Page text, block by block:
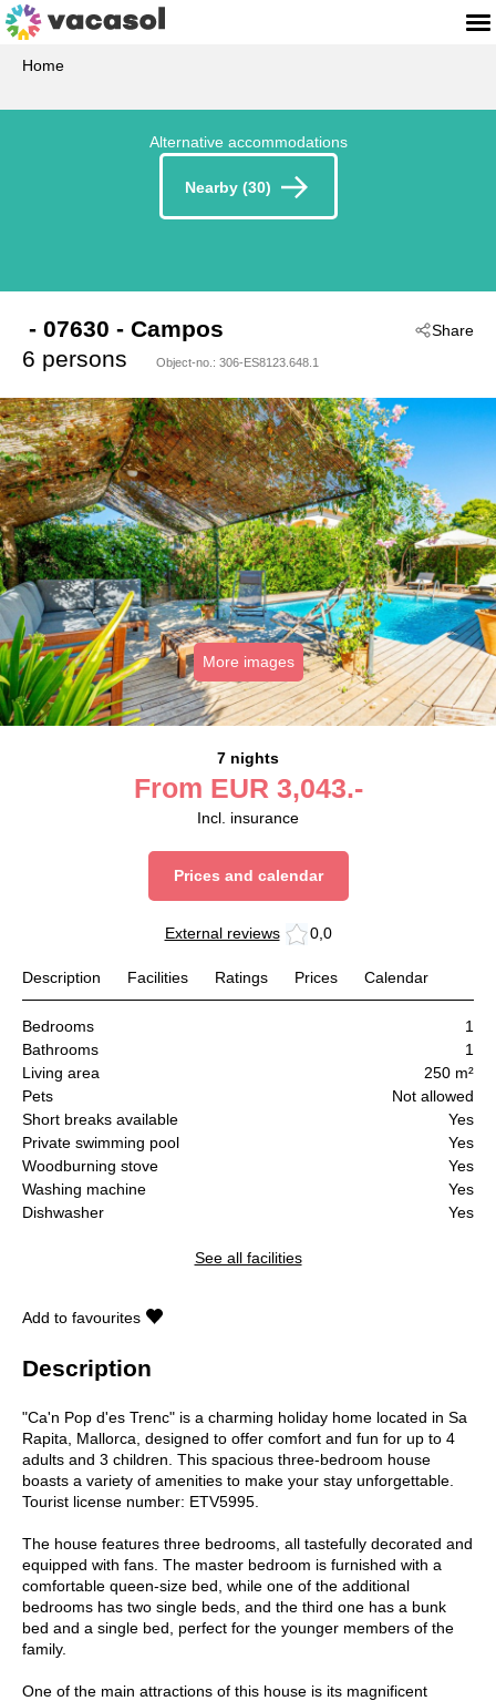
Home
Alternative accommodations
Nearby (30)
Share
- 07630 - Campos
6 persons
Object-no.: 306-ES8123.648.1
More images
7 nights
From EUR 3,043.-
Incl. insurance
Prices and calendar
External reviews 0,0
Description Facilities Ratings Prices Calendar
Bedrooms
1
Bathrooms
1
Living area
250 m²
Pets
Not allowed
Short breaks available
Yes
Private swimming pool
Yes
Woodburning stove
Yes
Washing machine
Yes
Dishwasher
Yes
See all facilities
Add to favourites
Description
"Ca'n Pop d'es Trenc" is a charming holiday home located in Sa
Rapita, Mallorca, designed to offer comfort and fun for up to 4
adults and 3 children. This spacious three-bedroom house
boasts a variety of amenities to make your stay unforgettable.
Tourist license number: ETV5995.
The house features three bedrooms, all tastefully decorated and
equipped with fans. The master bedroom is furnished with a
comfortable queen-size bed, while one of the additional
bedrooms has two single beds, and the third one has a bunk
bed and a single bed, perfect for the younger members of the
family.
One of the main attractions of this house is its magnificent